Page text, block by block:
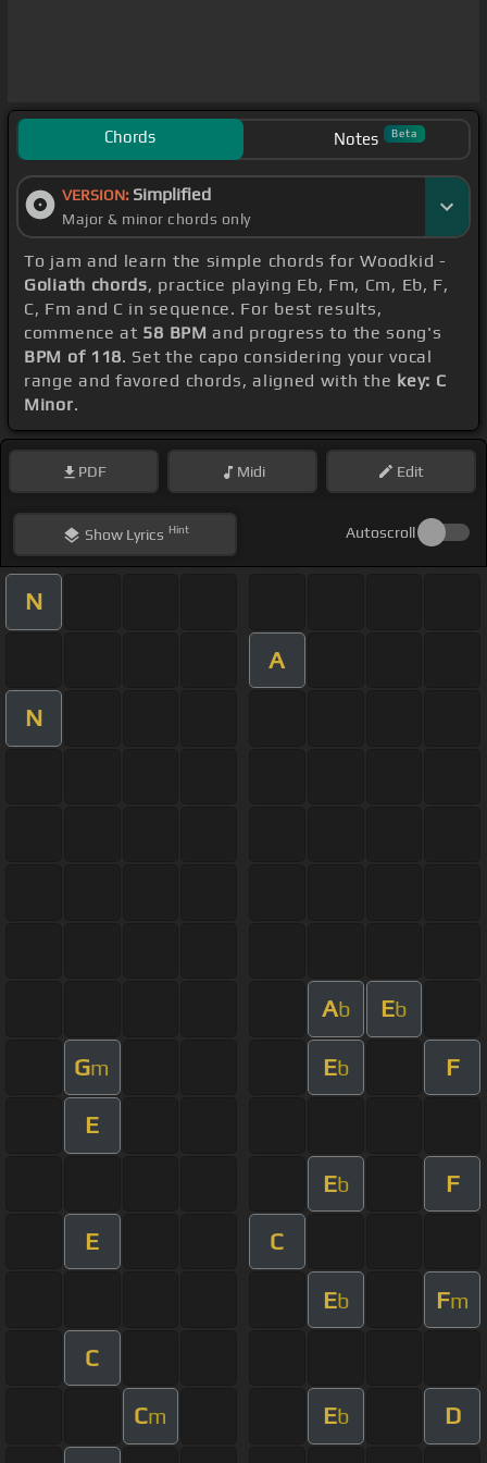
Chords Notes Beta
VERSION: Simplified
Major & minor chords only
To jam and learn the simple chords for Woodkid -
Goliath chords, practice playing Eb, Fm, Cm, Eb, F,
C, Fm and C in sequence. For best results,
commence at 58 BPM and progress to the song's
BPM of 118. Set the capo considering your vocal
range and favored chords, aligned with the key: C
Minor.
PDF Midi Edit
ShowLyrics Hint Autoscroll
N
A
N
Ab Eb
Gm Eb F
E
Eb F
E C
Eb Fm
C
Cm Eb D